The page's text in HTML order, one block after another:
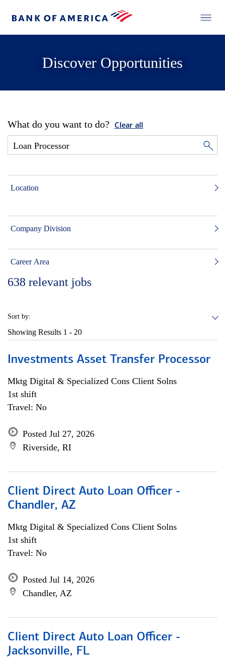
Discover Opportunities
What do you want to do? Clear all
Location
Company Division
Career Area
638 relevant jobs
Sort by:
Showing Results 1 - 20
Investments Asset Transfer Processor
Mktg Digital & Specialized Cons Client Solns
1st shift
Travel: No
Posted Jul 27, 2026
Riverside, RI
Client Direct Auto Loan Officer -
Chandler, AZ
Mktg Digital & Specialized Cons Client Solns
1st shift
Travel: No
Posted Jul 14, 2026
Chandler, AZ
Client Direct Auto Loan Officer -
Jacksonville, FL